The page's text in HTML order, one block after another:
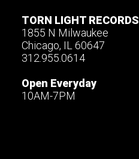
TORN LIGHT RECORDS
1855 N Milwaukee
Chicago, IL 60647
312.955.0614
Open Everyday
10AM-7PM